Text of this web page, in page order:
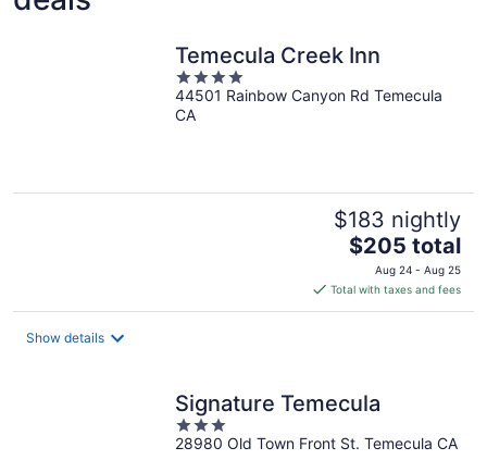
Temecula Creek Inn
4
out
of
44501 Rainbow Canyon Rd Temecula
CA
$183 nightly
The
price
is
$205
$205 total
Aug 24 - Aug 25
Total with taxes and fees
Show details
Signature Temecula
3
out
28980 Old Town Front St. Temecula CA